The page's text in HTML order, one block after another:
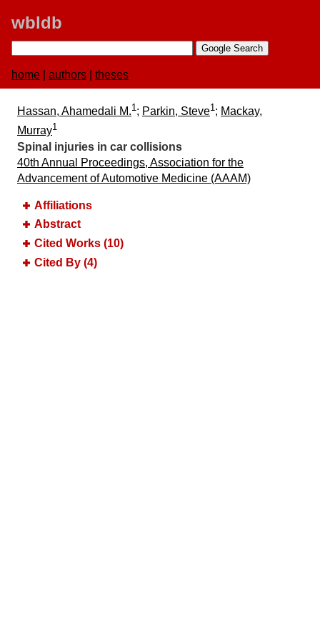
wbldb
home authors theses
Hassan, Ahamedali M.1; Parkin, Steve1; Mackay,
Murray1
Spinal injuries in car collisions
40th Annual Proceedings, Association for the
Advancement of Automotive Medicine (AAAM)
Affiliations
Abstract
Cited Works (10)
Cited By (4)